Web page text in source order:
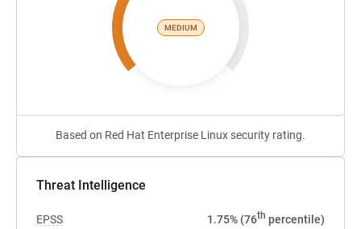
MEDIUM
Based on Red Hat Enterprise Linux security rating.
Threat Intelligence
EPSS 1.75% (76th percentile)